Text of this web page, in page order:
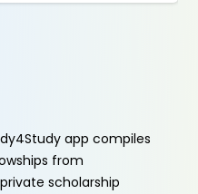
app compiles
from
scholarship